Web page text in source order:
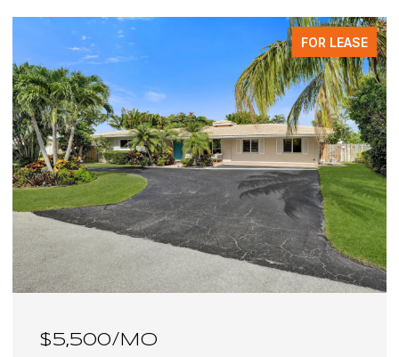
FOR LEASE
$6,100/MO